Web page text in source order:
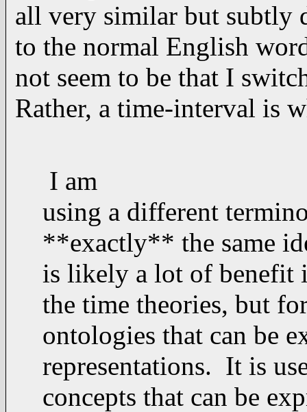
all very similar but subtly
to the normal English
not seem to be that I
Rather, a time-interval is
I am
using a different
**exactly** the same
is likely a lot of benefit
the time theories, but
ontologies that can be
representations. It is
concepts that can be